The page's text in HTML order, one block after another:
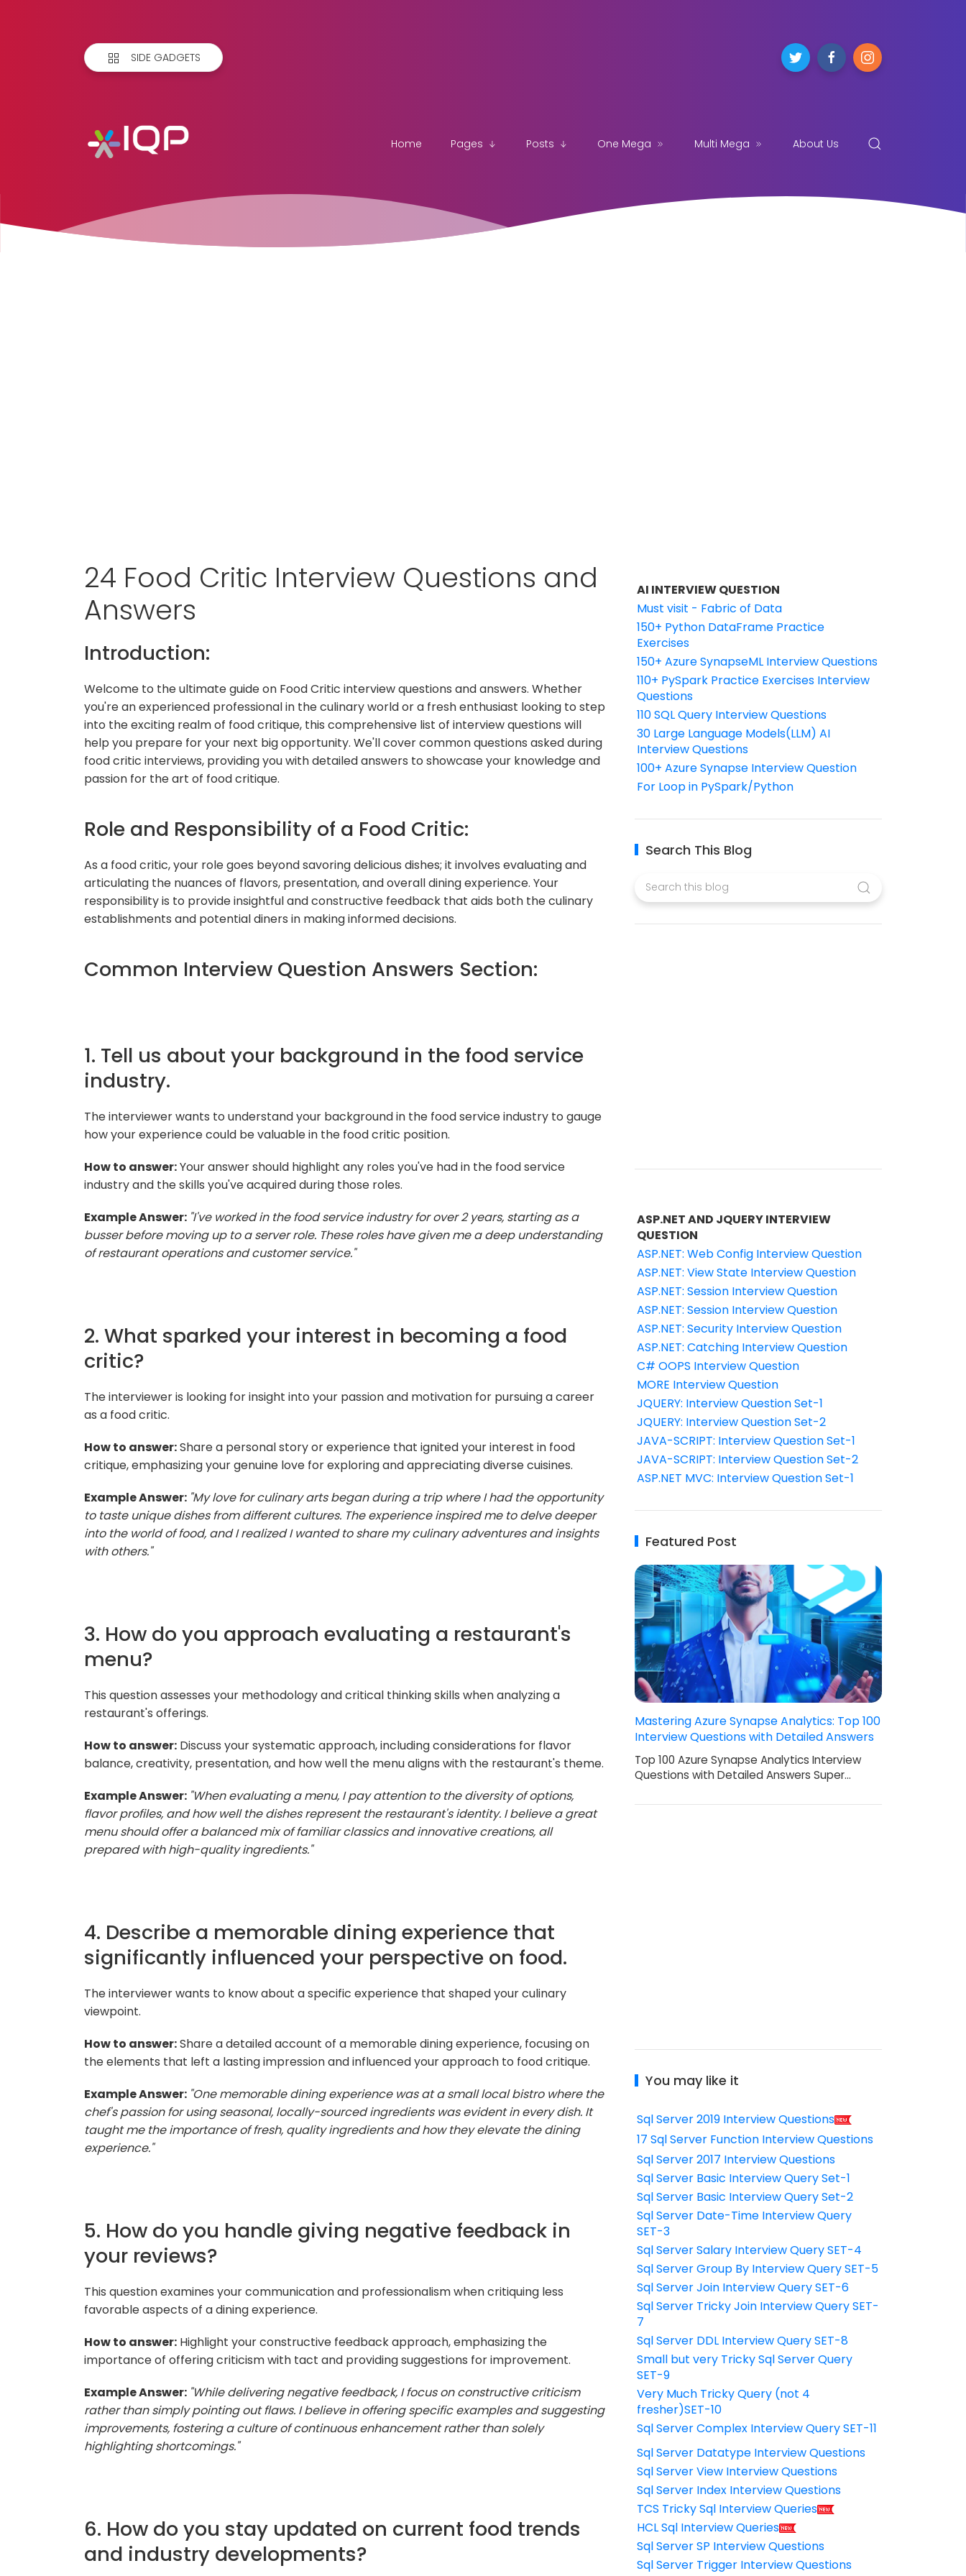
SIDE GADGETS
Home Pages Posts One Mega Multi Mega About Us
24 Food Critic Interview Questions and
Answers
Introduction:
Welcome to the ultimate guide on Food Critic interview questions and answers. Whether
you're an experienced professional in the culinary world or a fresh enthusiast looking to step
into the exciting realm of food critique, this comprehensive list of interview questions will
help you prepare for your next big opportunity. We'll cover common questions asked during
food critic interviews, providing you with detailed answers to showcase your knowledge and
passion for the art of food critique.
Role and Responsibility of a Food Critic:
As a food critic, your role goes beyond savoring delicious dishes; it involves evaluating and
articulating the nuances of flavors, presentation, and overall dining experience. Your
responsibility is to provide insightful and constructive feedback that aids both the culinary
establishments and potential diners in making informed decisions.
Common Interview Question Answers Section:
1. Tell us about your background in the food service
industry.
The interviewer wants to understand your background in the food service industry to gauge
how your experience could be valuable in the food critic position.
How to answer:Your answer should highlight any roles you've had in the food service
industry and the skills you've acquired during those roles.
Example Answer: "I've worked in the food service industry for over 2 years, starting as a
busser before moving up to a server role. These roles have given me a deep understanding
of restaurant operations and customer service."
2. What sparked your interest in becoming a food
critic?
The interviewer is looking for insight into your passion and motivation for pursuing a career
as a food critic.
How to answer:Share a personal story or experience that ignited your interest in food
critique, emphasizing your genuine love for exploring and appreciating diverse cuisines.
Example Answer: "My love for culinary arts began during a trip where I had the opportunity
to taste unique dishes from different cultures. The experience inspired me to delve deeper
into the world of food, and I realized I wanted to share my culinary adventures and insights
with others."
3. How do you approach evaluating a restaurant's
menu?
This question assesses your methodology and critical thinking skills when analyzing a
restaurant's offerings.
How to answer: Discuss your systematic approach, including considerations for flavor
balance, creativity, presentation, and how well the menu aligns with the restaurant's theme.
Example Answer: "When evaluating a menu, I pay attention to the diversity of options,
flavor profiles, and how well the dishes represent the restaurant's identity. I believe a great
menu should offer a balanced mix of familiar classics and innovative creations, all
prepared with high-quality ingredients."
4. Describe a memorable dining experience that
significantly influenced your perspective on food.
The interviewer wants to know about a specific experience that shaped your culinary
viewpoint.
How to answer:Share a detailed account of a memorable dining experience, focusing on
the elements that left a lasting impression and influenced your approach to food critique.
Example Answer: "One memorable dining experience was at a small local bistro where the
chef's passion for using seasonal, locally-sourced ingredients was evident in every dish. It
taught me the importance of fresh, quality ingredients and how they elevate the dining
experience."
5. How do you handle giving negative feedback in
your reviews?
This question examines your communication and professionalism when critiquing less
favorable aspects of a dining experience.
How to answer: Highlight your constructive feedback approach, emphasizing the
importance of offering criticism with tact and providing suggestions for improvement.
Example Answer: "While delivering negative feedback, I focus on constructive criticism
rather than simply pointing out flaws. I believe in offering specific examples and suggesting
improvements, fostering a culture of continuous enhancement rather than solely
highlighting shortcomings."
6. How do you stay updated on current food trends
and industry developments?
AI INTERVIEW QUESTION
Must visit - Fabric of Data
150+ Python DataFrame Practice
Exercises
150+ Azure SynapseML Interview Questions
110+ PySpark Practice Exercises Interview
Questions
110 SQL Query Interview Questions
30 Large Language Models(LLM) AI
Interview Questions
100+ Azure Synapse Interview Question
For Loop in PySpark/Python
Search This Blog
ASP.NET AND JQUERY INTERVIEW
QUESTION
ASP.NET: Web Config Interview Question
ASP.NET: View State Interview Question
ASP.NET: Session Interview Question
ASP.NET: Session Interview Question
ASP.NET: Security Interview Question
ASP.NET: Catching Interview Question
C# OOPS Interview Question
MORE Interview Question
JQUERY: Interview Question Set-1
JQUERY: Interview Question Set-2
JAVA-SCRIPT: Interview Question Set-1
JAVA-SCRIPT: Interview Question Set-2
ASP.NET MVC: Interview Question Set-1
Featured Post
Mastering Azure Synapse Analytics: Top 100
Interview Questions with Detailed Answers
Top 100 Azure Synapse Analytics Interview
Questions with Detailed Answers Super…
You may like it
Sql Server 2019 Interview Questions
17 Sql Server Function Interview Questions
Sql Server 2017 Interview Questions
Sql Server Basic Interview Query Set-1
Sql Server Basic Interview Query Set-2
Sql Server Date-Time Interview Query
SET-3
Sql Server Salary Interview Query SET-4
Sql Server Group By Interview Query SET-5
Sql Server Join Interview Query SET-6
Sql Server Tricky Join Interview Query SET-
7
Sql Server DDL Interview Query SET-8
Small but very Tricky Sql Server Query
SET-9
Very Much Tricky Query (not 4
fresher)SET-10
Sql Server Complex Interview Query SET-11
Sql Server Datatype Interview Questions
Sql Server View Interview Questions
Sql Server Index Interview Questions
TCS Tricky Sql Interview Queries
HCL Sql Interview Queries
Sql Server SP Interview Questions
Sql Server Trigger Interview Questions